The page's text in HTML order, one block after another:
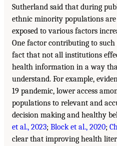
Sutherland said that during
ethnic minority populations
exposed to various factors
One factor contributing to
fact that not all institutions
health information in a way
understand. For example,
19 pandemic, lower access
populations to relevant and
decision making and healthy
et al., 2023; Block et al., 2020;
clear that improving health